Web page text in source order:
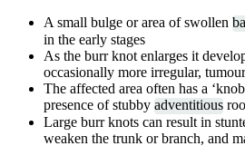
A small bulge or area of swollen
in the early stages
As the burr knot enlarges it
occasionally more irregular,
The affected area often has a
presence of stubby adventitious
Large burr knots can result in
weaken the trunk or branch, and